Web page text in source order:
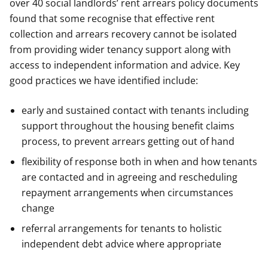
over 40 social landlords’ rent arrears policy documents
found that some recognise that effective rent
collection and arrears recovery cannot be isolated
from providing wider tenancy support along with
access to independent information and advice. Key
good practices we have identified include:
early and sustained contact with tenants including
support throughout the housing benefit claims
process, to prevent arrears getting out of hand
flexibility of response both in when and how tenants
are contacted and in agreeing and rescheduling
repayment arrangements when circumstances
change
referral arrangements for tenants to holistic
independent debt advice where appropriate